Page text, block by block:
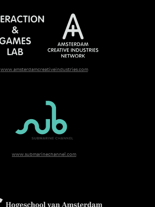
www.amsterdamcreativeindustries.com
www.submarinechannel.com